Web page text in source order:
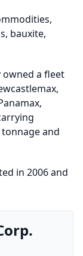
bauxite,
owned a fleet
and
in 2006 and